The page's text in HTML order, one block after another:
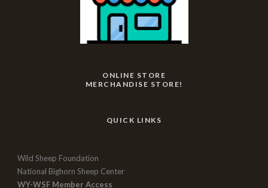
ONLINE STORE
MERCHANDISE STORE!
QUICK LINKS
Wild Sheep Foundation
National Bighorn Sheep Center
WY-WSF Member Access